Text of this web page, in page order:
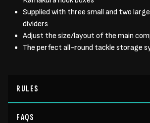
Supplied with three small and two
dividers
Adjust the size/layout of the main
The perfect all-round tackle storage
RULES
FAQS